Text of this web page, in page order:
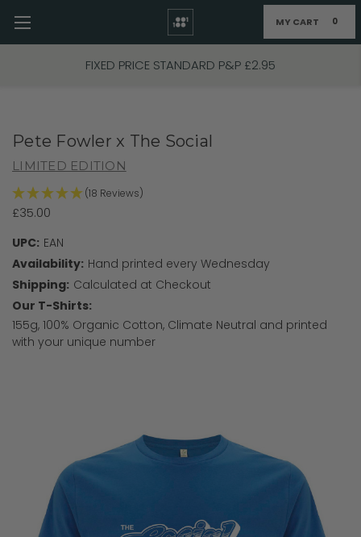
FIXED PRICE STANDARD P&P £2.95
Skip to main content MY CART 0
Pete Fowler x The Social
LIMITED EDITION
(18 Reviews)
£35.00
UPC: EAN
Availability: Hand printed every Wednesday
Shipping: Calculated at Checkout
Our T-Shirts:
155g, 100% Organic Cotton, Climate Neutral and printed
with your unique number